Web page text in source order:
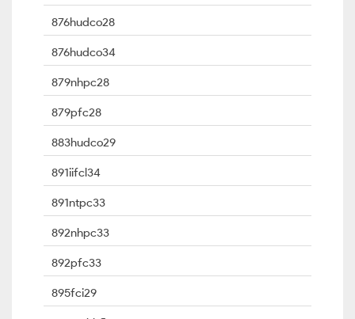
876hudco28
876hudco34
879nhpc28
879pfc28
883hudco29
891iifcl34
891ntpc33
892nhpc33
892pfc33
895fci29